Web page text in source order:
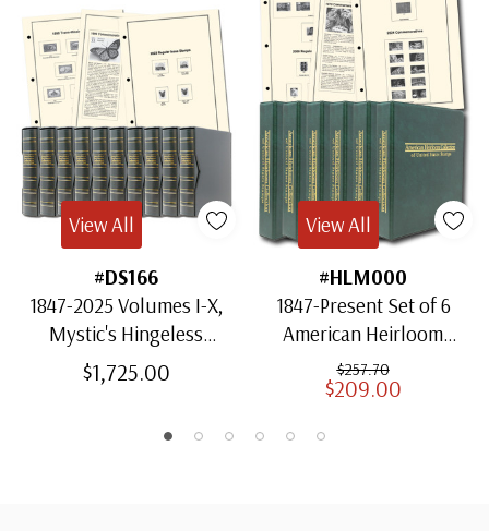
#DS166
1847-2025 Volumes I-X,
Mystic's Hingeless
American Heirloom
Albums with Slipcases
$1,725.00
View All
#HLM000
1847-Present Set of 6
American Heirloom
Albums for US Stamps
$257.70
$209.00
View All